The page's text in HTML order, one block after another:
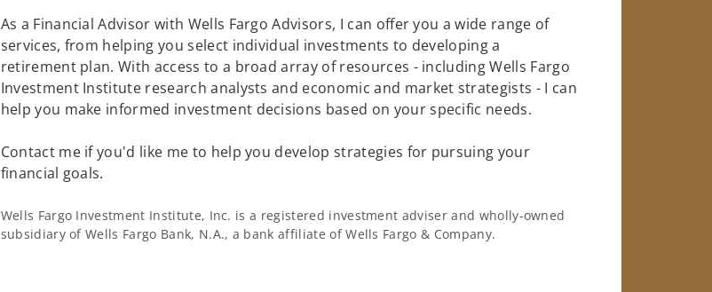
As a Financial Advisor with Wells Fargo Advisors, I can offer you a wide range of
services, from helping you select individual investments to developing a
retirement plan. With access to a broad array of resources - including Wells Fargo
Investment Institute research analysts and economic and market strategists - I can
help you make informed investment decisions based on your specific needs.
Contact me if you'd like me to help you develop strategies for pursuing your
financial goals.
Wells Fargo Investment Institute, Inc. is a registered investment adviser and wholly-owned
subsidiary of Wells Fargo Bank, N.A., a bank affiliate of Wells Fargo & Company.